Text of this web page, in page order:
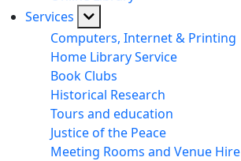
Services
Computers, Internet & Printing
Home Library Service
Book Clubs
Historical Research
Tours and education
Justice of the Peace
Meeting Rooms and Venue Hire